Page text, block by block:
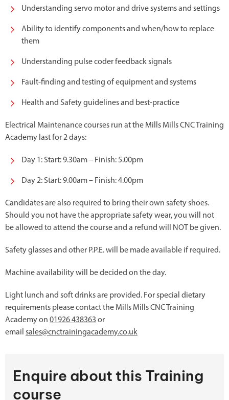
Understanding servo motor and drive systems and settings
Ability to identify components and when/how to replace
them
Understanding pulse coder feedback signals
Fault-finding and testing of equipment and systems
Health and Safety guidelines and best-practice
Electrical Maintenance courses run at the Mills Mills CNC Training
Academy last for 2 days:
Day 1: Start: 9.30am – Finish: 5.00pm
Day 2: Start: 9.00am – Finish: 4.00pm
Candidates are also required to bring their own safety shoes.
Should you not have the appropriate safety wear, you will not
be allowed to attend the course and a refund will NOT be given.
Safety glasses and other P.P.E. will be made available if required.
Machine availability will be decided on the day.
Light lunch and soft drinks are provided. For special dietary
requirements please contact the Mills Mills CNC Training
Academy on 01926 438363 or
email sales@cnctrainingacademy.co.uk
Enquire about this Training
course